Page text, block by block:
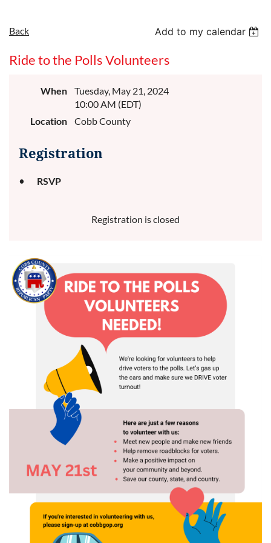
Back Add to my calendar
Ride to the Polls Volunteers
When
Tuesday, May 21, 2024
10:00 AM (EDT)
Location
Cobb County
Registration
RSVP
Registration is closed